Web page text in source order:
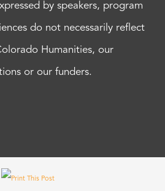
by speakers, program
do not necessarily reflect
Humanities, our
or our funders.